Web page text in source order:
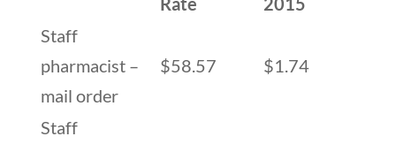
Staff
pharmacist –
mail order
$58.57 $1.74
Staff